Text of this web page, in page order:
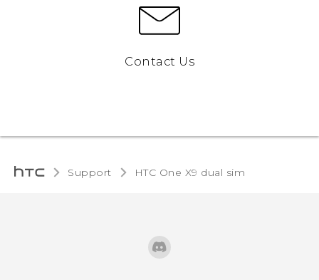
Contact Us
Support HTC One X9 dual sim‎